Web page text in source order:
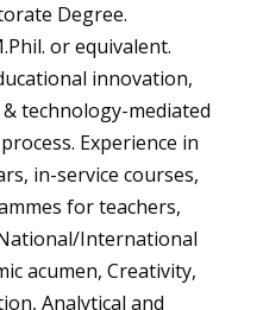
Degree.
or equivalent.
innovation,
technology-mediated
Experience in
in-service courses,
for teachers,
International
acumen, Creativity,
Analytical and